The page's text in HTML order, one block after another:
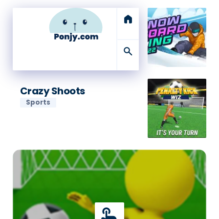
home
search
Crazy Shoots
Sports